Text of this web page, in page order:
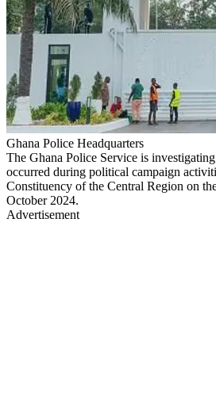
Ghana Police Headquarters
The Ghana Police Service is
occurred during political campaign
Constituency of the Central Region on
October 2024.
Advertisement